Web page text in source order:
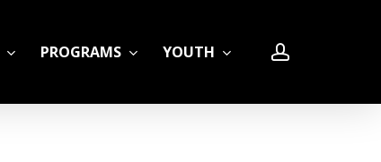
PROGRAMS YOUTH account